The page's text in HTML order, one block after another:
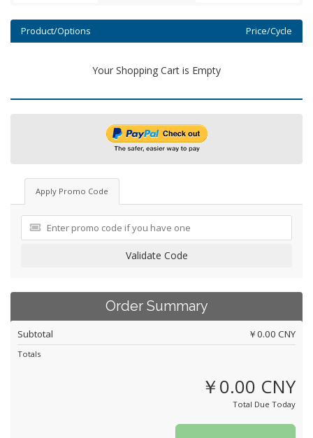
Product/Options Price/Cycle
Your Shopping Cart is Empty
Apply Promo Code
Validate Code
Order Summary
Subtotal ￥0.00 CNY
Totals
￥0.00 CNY
Total Due Today